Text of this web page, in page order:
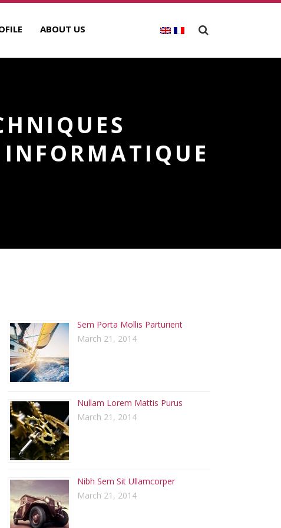
ABOUT US
Sem Porta Mollis Parturient
March 21, 2014
Nullam Lorem Mattis Purus
March 21, 2014
Nibh Sem Sit Ullamcorper
March 21, 2014